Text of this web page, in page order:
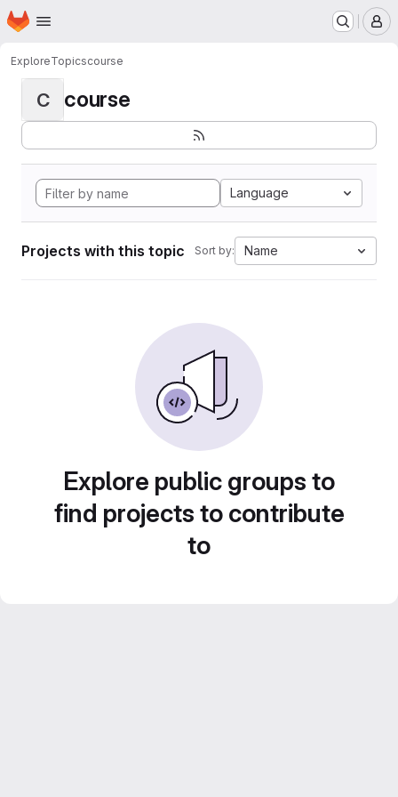
Skip to main content
Homepage
ExploreTopicscourse
C course
Language
Projects with this topic Sort by: Name
Explore public groups to
find projects to contribute
to